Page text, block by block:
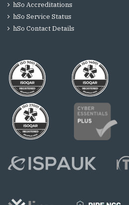
hSo Accreditations
hSo Service Status
hSo Contact Details